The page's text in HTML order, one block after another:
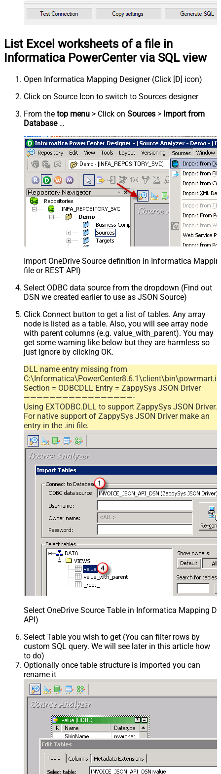
List Excel worksheets of a file in
Informatica PowerCenter via SQL view
Open Informatica Mapping Designer (Click [D] icon)
Click on Source Icon to switch to Sources designer
From the top menu > Click on Sources > Import from
Database…
Import OneDrive Source definition in Informatica
file or REST API)
Select ODBC data source from the dropdown (Find out
DSN we created earlier to use as JSON Source)
Click Connect button to get a list of tables. Any array
node is listed as a table. Also, you will see array node
with parent columns (e.g. value_with_parent). You may
get some warning like below but they are harmless so
just ignore by clicking OK.
DLL name entry missing from
Section = ODBCDLL Entry = ZappySys JSON Driver
—————————————————-
Using EXTODBC.DLL to support ZappySys JSON Driver.
For native support of ZappySys JSON Driver make an
entry in the .ini file.
Select OneDrive Source Table in Informatica Mapping
API)
Select Table you wish to get (You can filter rows by
custom SQL query. We will see later in this article how
to do)
Optionally once table structure is imported you can
rename it